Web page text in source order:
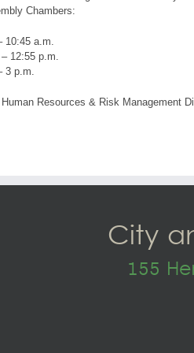
Chambers:
a.m.
p.m.
p.m.
Resources & Risk Management
City
155